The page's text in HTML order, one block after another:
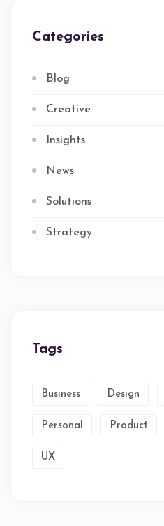
Categories
Blog
Creative
Insights
News
Solutions
Strategy
Tags
Business Design
Personal Product
UX